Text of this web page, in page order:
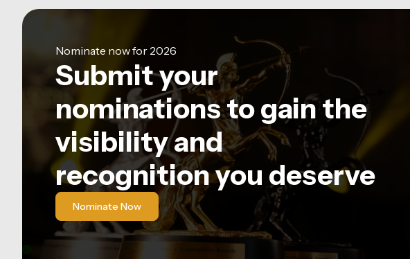
Nominate now for 2026
Submit your
nominations to gain the
visibility and
recognition you deserve
Nominate Now